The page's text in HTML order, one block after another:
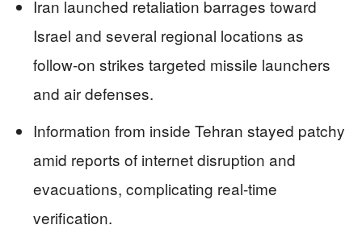
Iran launched retaliation barrages toward
Israel and several regional locations as
follow-on strikes targeted missile launchers
and air defenses.
Information from inside Tehran stayed patchy
amid reports of internet disruption and
evacuations, complicating real-time
verification.